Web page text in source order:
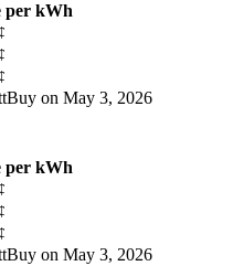
per kWh
on May 3, 2026
per kWh
on May 3, 2026